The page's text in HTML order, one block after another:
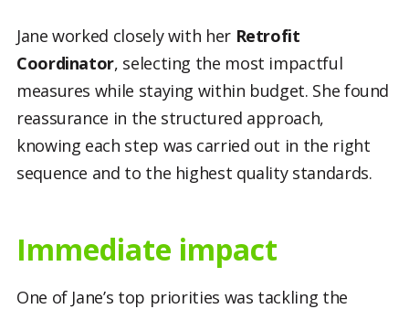
Jane worked closely with her Retrofit
Coordinator, selecting the most impactful
measures while staying within budget. She found
reassurance in the structured approach,
knowing each step was carried out in the right
sequence and to the highest quality standards.
Immediate impact
One of Jane’s top priorities was tackling the